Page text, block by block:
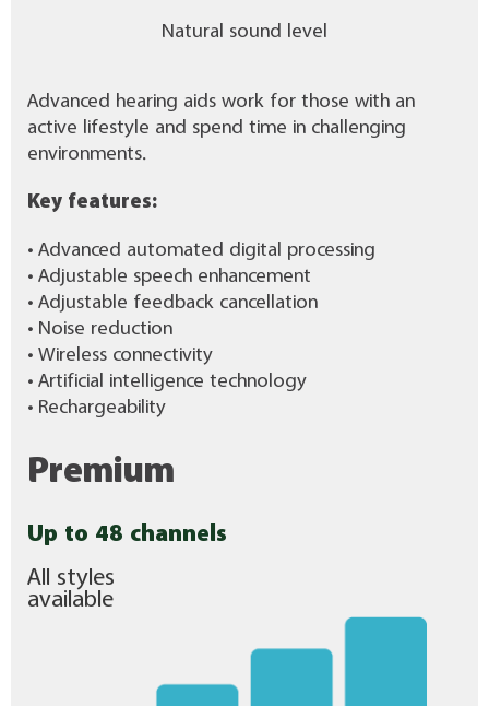
Natural sound level
Advanced hearing aids work for those with an
active lifestyle and spend time in challenging
environments.
Key features:
• Advanced automated digital processing
• Adjustable speech enhancement
• Adjustable feedback cancellation
• Noise reduction
• Wireless connectivity
• Artificial intelligence technology
• Rechargeability
Premium
Up to 48 channels
All styles
available